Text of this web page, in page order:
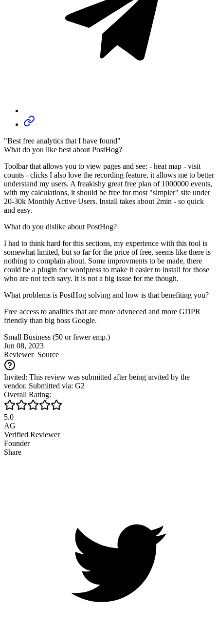
"Best free analytics that I have found"
What do you like best about PostHog?
Toolbar that allows you to view pages and see: - heat map - visit
counts - clicks I also love the recording feature, it allows me to better
understand my users. A freakishy great free plan of 1000000 events,
with my calculations, it should be free for most "simpler" site under
20-30k Monthly Active Users. Install takes about 2min - so quick
and easy.
What do you dislike about PostHog?
I had to think hard for this sections, my experience with this tool is
somewhat limited, but so far for the price of free, seems like there is
nothing to complain about. Some improvments to be made, there
could be a plugin for wordpress to make it easier to install for those
who are not tech savy. It is not a big issue for me though.
What problems is PostHog solving and how is that benefiting you?
Free access to analitics that are more advneced and more GDPR
friendly than big boss Google.
Small Business (50 or fewer emp.)
Jun 08, 2023
ReviewerSource
Invited: This review was submitted after being invited by the
vendor. Submitted via: G2
Overall Rating:
5.0
AG
Verified Reviewer
Founder
Share